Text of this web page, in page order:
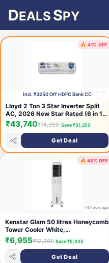
DEALS SPY
🔥 41% OFF
36 minutes ago
Incl. ₹3250 Off HDFC Bank CC
Lloyd 2 Ton 3 Star Inverter Split
AC, 2026 New Star Rated (6 in 1
Convertible, Cools Up To 54°C,
DG Mode, Ice Clean, Smart 4 Way
Swing, Installation Check, White
with Silver Deco Strip,
GLS24I3GGCSR)
₹43,740₹74,990 Save ₹31,250
Get Deal
🔥 43% OFF
14 hours ago
Kenstar Glam 50 litres Honeycomb
Tower Cooler White,
(KCLGLMWH050BMH-ELM)
₹6,955₹12,290 Save ₹5,335
Get Deal